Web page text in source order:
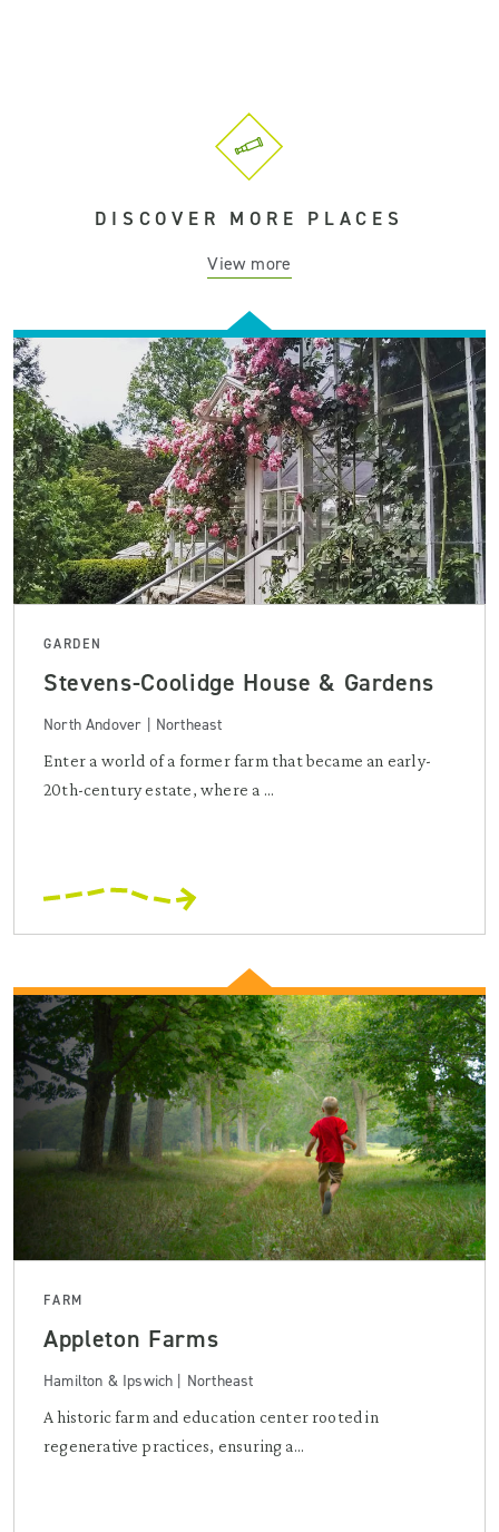
DISCOVER MORE PLACES
View more
GARDEN
Stevens-Coolidge House & Gardens
North Andover | Northeast
Enter a world of a former farm that became an early-
20th-century estate, where a ...
FARM
Appleton Farms
Hamilton & Ipswich | Northeast
A historic farm and education center rooted in
regenerative practices, ensuring a...